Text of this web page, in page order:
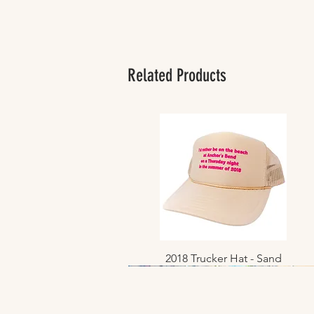
Related Products
Quick View
2018 Trucker Hat - Sand